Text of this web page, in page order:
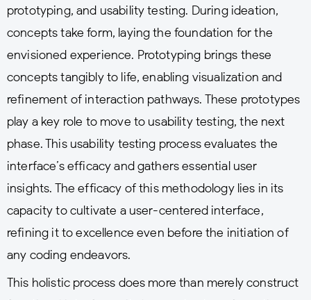
prototyping, and usability testing. During ideation,
concepts take form, laying the foundation for the
envisioned experience. Prototyping brings these
concepts tangibly to life, enabling visualization and
refinement of interaction pathways. These prototypes
play a key role to move to usability testing, the next
phase. This usability testing process evaluates the
interface’s efficacy and gathers essential user
insights. The efficacy of this methodology lies in its
capacity to cultivate a user-centered interface,
refining it to excellence even before the initiation of
any coding endeavors.
This holistic process does more than merely construct